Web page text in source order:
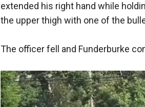
extended his right hand while
the upper thigh with one of the
The officer fell and Funderburke